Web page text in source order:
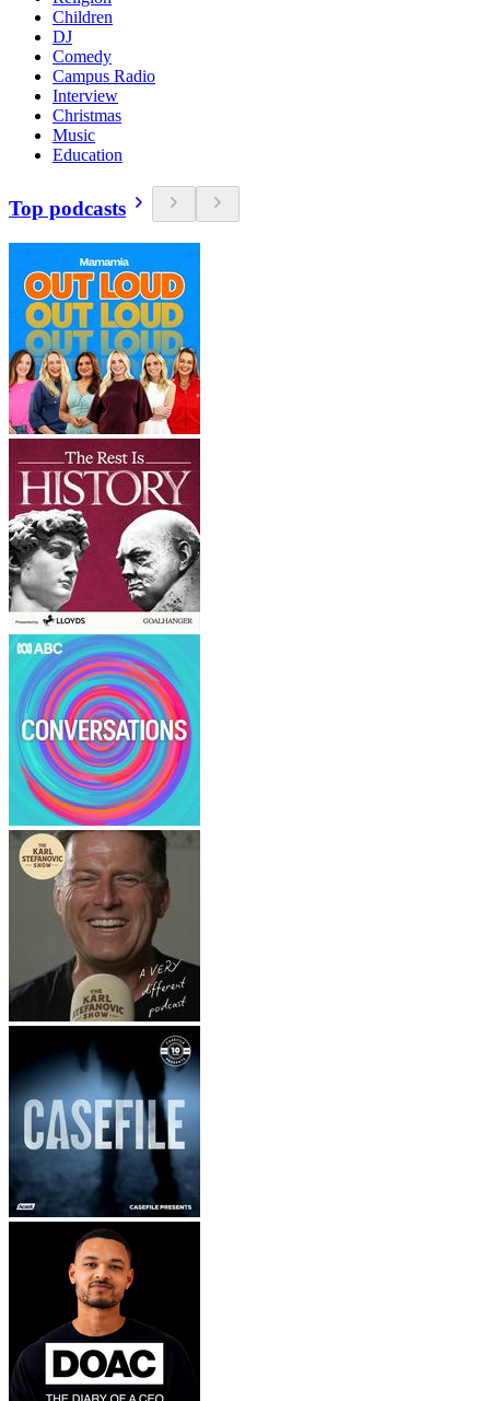
Children
DJ
Comedy
Campus Radio
Interview
Christmas
Music
Education
Top podcasts